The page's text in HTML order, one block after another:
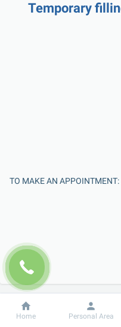
Temporary
TO MAKE AN APPOINTMENT:
Enter Your Name
Dobrobut
Home Personal Area